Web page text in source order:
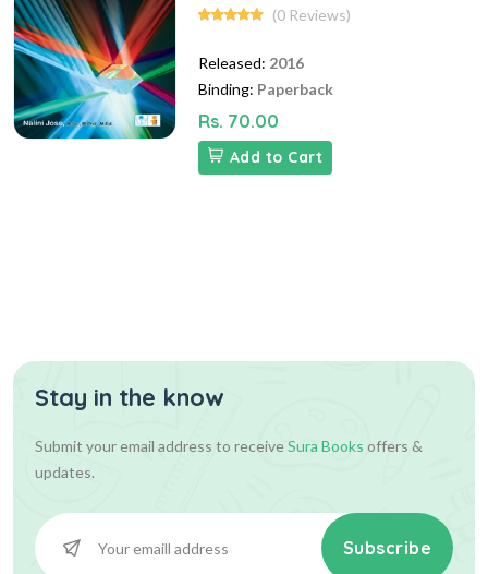
(0 Reviews)
Released: 2016
Binding: Paperback
Rs. 70.00
Add to Cart
Stay in the know
Submit your email address to receiveSura Books offers &
updates.
Subscribe